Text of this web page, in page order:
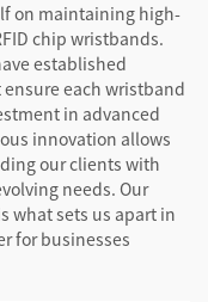
on maintaining high-
chip wristbands.
established
each wristband
in advanced
innovation allows
our clients with
needs. Our
what sets us apart in
for businesses